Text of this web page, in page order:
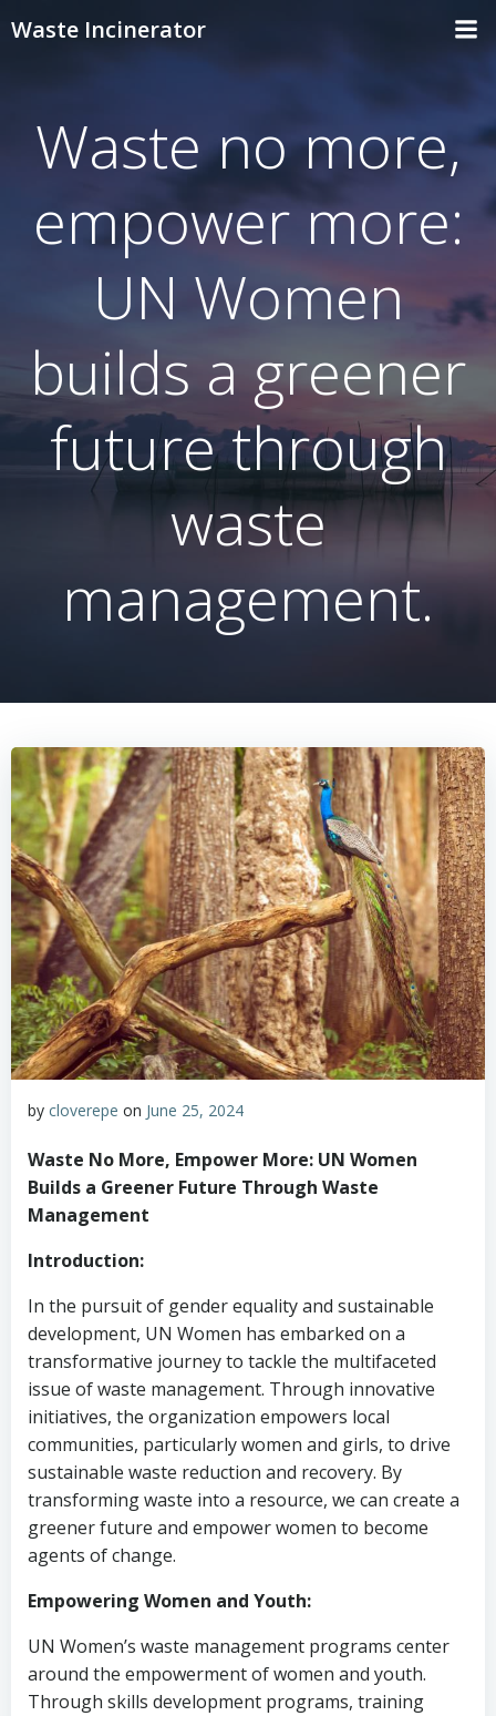
Waste Incinerator
Waste no more,
empower more:
UN Women
builds a greener
future through
waste
management.
by cloverepe on June 25, 2024
Waste No More, Empower More: UN Women
Builds a Greener Future Through Waste
Management
Introduction:
In the pursuit of gender equality and sustainable
development, UN Women has embarked on a
transformative journey to tackle the multifaceted
issue of waste management. Through innovative
initiatives, the organization empowers local
communities, particularly women and girls, to drive
sustainable waste reduction and recovery. By
transforming waste into a resource, we can create a
greener future and empower women to become
agents of change.
Empowering Women and Youth:
UN Women’s waste management programs center
around the empowerment of women and youth.
Through skills development programs, training